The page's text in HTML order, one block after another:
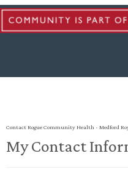
Contact Rogue Community Health - Medford
My Contact